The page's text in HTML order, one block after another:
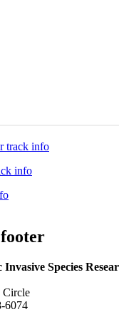
track info
info
Species
Circle
6074